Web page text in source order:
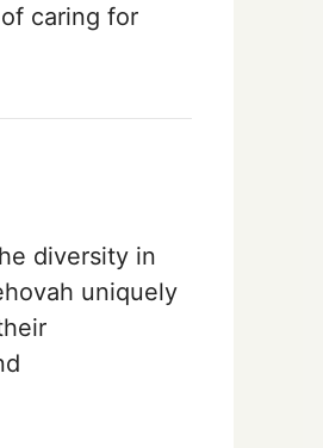
caring for
diversity in
uniquely